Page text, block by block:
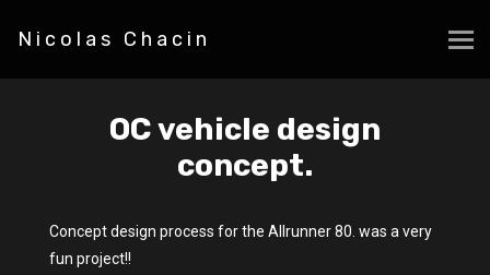
Nicolas Chacin
OC vehicle design
concept.
Concept design process for the Allrunner 80. was a very
fun project!!